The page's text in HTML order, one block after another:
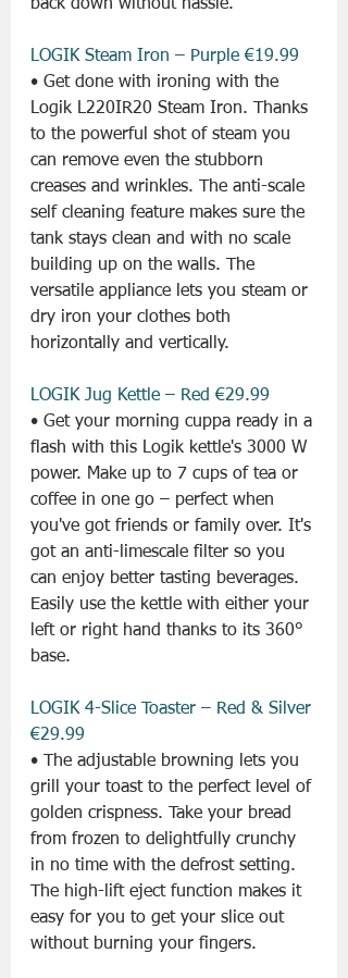
back down without hassle.
LOGIK Steam Iron – Purple €19.99
• Get done with ironing with the
Logik L220IR20 Steam Iron. Thanks
to the powerful shot of steam you
can remove even the stubborn
creases and wrinkles. The anti-scale
self cleaning feature makes sure the
tank stays clean and with no scale
building up on the walls. The
versatile appliance lets you steam or
dry iron your clothes both
horizontally and vertically.
LOGIK Jug Kettle – Red €29.99
• Get your morning cuppa ready in a
flash with this Logik kettle's 3000 W
power. Make up to 7 cups of tea or
coffee in one go – perfect when
you've got friends or family over. It's
got an anti-limescale filter so you
can enjoy better tasting beverages.
Easily use the kettle with either your
left or right hand thanks to its 360°
base.
LOGIK 4-Slice Toaster – Red & Silver
€29.99
• The adjustable browning lets you
grill your toast to the perfect level of
golden crispness. Take your bread
from frozen to delightfully crunchy
in no time with the defrost setting.
The high-lift eject function makes it
easy for you to get your slice out
without burning your fingers.